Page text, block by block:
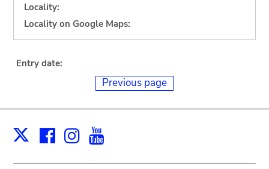
Locality:
Locality on Google Maps:
Entry date:
Previous page
X Facebook
Instagram